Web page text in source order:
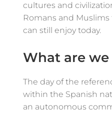
cultures and
Romans and
can still enjoy today.
What are
The day of the
within the Spanish
an autonomous